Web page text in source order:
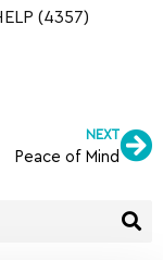
(4357)
NEXT
Peace of Mind